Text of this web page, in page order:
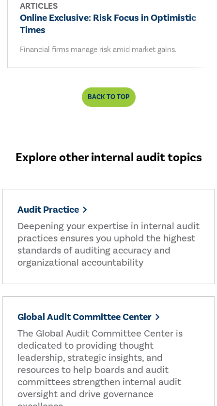
ARTICLES
Online Exclusive: Risk Focus in Optimistic
Times
Financial firms manage risk amid market gains.
BACK TO TOP
Explore other internal audit topics
Audit Practice
Deepening your expertise in internal audit
practices ensures you uphold the highest
standards of auditing accuracy and
organizational accountability
Global Audit Committee Center
The Global Audit Committee Center is
dedicated to providing thought
leadership, strategic insights, and
resources to help boards and audit
committees strengthen internal audit
oversight and drive governance